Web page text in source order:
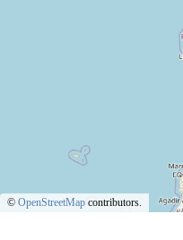
© OpenStreetMap contributors.